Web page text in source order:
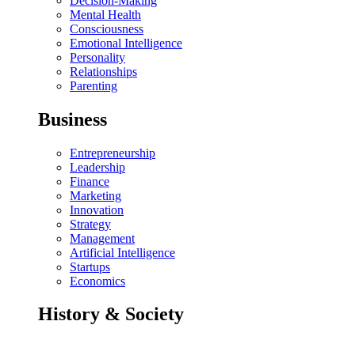
Mental Health
Consciousness
Emotional Intelligence
Personality
Relationships
Parenting
Business
Entrepreneurship
Leadership
Finance
Marketing
Innovation
Strategy
Management
Artificial Intelligence
Startups
Economics
History & Society